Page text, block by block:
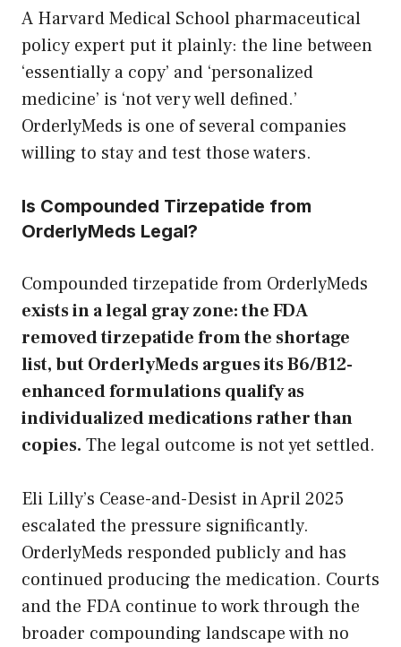
A Harvard Medical School pharmaceutical
policy expert put it plainly: the line between
‘essentially a copy’ and ‘personalized
medicine’ is ‘not very well defined.’
OrderlyMeds is one of several companies
willing to stay and test those waters.
Is Compounded Tirzepatide from
OrderlyMeds Legal?
Compounded tirzepatide from OrderlyMeds
exists in a legal gray zone: the FDA
removed tirzepatide from the shortage
list, but OrderlyMeds argues its B6/B12-
enhanced formulations qualify as
individualized medications rather than
copies. The legal outcome is not yet settled.
Eli Lilly’s Cease-and-Desist in April 2025
escalated the pressure significantly.
OrderlyMeds responded publicly and has
continued producing the medication. Courts
and the FDA continue to work through the
broader compounding landscape with no